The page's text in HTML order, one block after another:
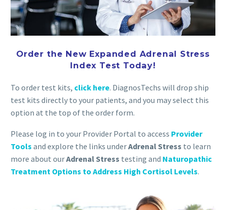
Order the New Expanded Adrenal Stress
Index Test Today!
To order test kits, click here. DiagnosTechs will drop ship
test kits directly to your patients, and you may select this
option at the top of the order form.
Please log in to your Provider Portal to access Provider
Tools and explore the links underAdrenal Stress to learn
more about ourAdrenal Stress testing and Naturopathic
Treatment Options to Address High Cortisol Levels.